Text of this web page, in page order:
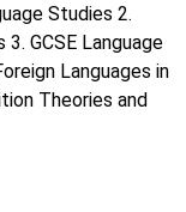
Studies 2.
GCSE Language
Languages in
Theories and